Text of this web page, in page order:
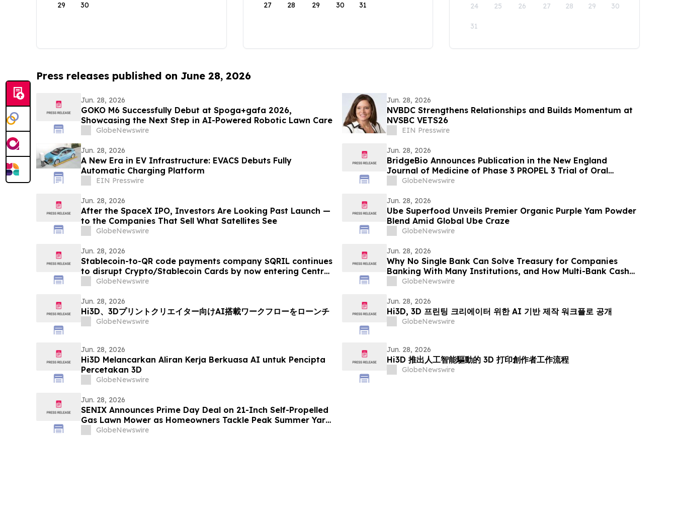
29 30 27 28 29 30 31 24 25 26 27 28 29 30
31
Press releases published on June 28, 2026
Jun. 28, 2026
GOKO M6 Successfully Debut at Spoga+gafa 2026,
Showcasing the Next Step in AI-Powered Robotic Lawn Care
GlobeNewswire
Jun. 28, 2026
NVBDC Strengthens Relationships and Builds Momentum at
NVSBC VETS26
EIN Presswire
Jun. 28, 2026
A New Era in EV Infrastructure: EVACS Debuts Fully
Automatic Charging Platform
EIN Presswire
Jun. 28, 2026
BridgeBio Announces Publication in the New England
Journal of Medicine of Phase 3 PROPEL 3 Trial of Oral
Infigratinib in Children Living with Achondroplasia
GlobeNewswire
Jun. 28, 2026
After the SpaceX IPO, Investors Are Looking Past Launch —
to the Companies That Sell What Satellites See
GlobeNewswire
Jun. 28, 2026
Ube Superfood Unveils Premier Organic Purple Yam Powder
Blend Amid Global Ube Craze
GlobeNewswire
Jun. 28, 2026
Stablecoin-to-QR code payments company SQRIL continues
to disrupt Crypto/Stablecoin Cards by now entering Central
AsiaGlobeNewswire
Jun. 28, 2026
Why No Single Bank Can Solve Treasury for Companies
Banking With Many Institutions, and How Multi-Bank Cash
Sweeps Close the Gap
GlobeNewswire
Jun. 28, 2026
Hi3D、3Dプリントクリエイター向けAI搭載ワークフローをローンチ
GlobeNewswire
Jun. 28, 2026
Hi3D, 3D 프린팅 크리에이터 위한 AI 기반 제작 워크플로 공개
GlobeNewswire
Jun. 28, 2026
Hi3D Melancarkan Aliran Kerja Berkuasa AI untuk Pencipta
Percetakan 3D
GlobeNewswire
Jun. 28, 2026
Hi3D 推出人工智能驅動的 3D 打印創作者工作流程
GlobeNewswire
Jun. 28, 2026
SENIX Announces Prime Day Deal on 21-Inch Self-Propelled
Gas Lawn Mower as Homeowners Tackle Peak Summer Yard
CareGlobeNewswire